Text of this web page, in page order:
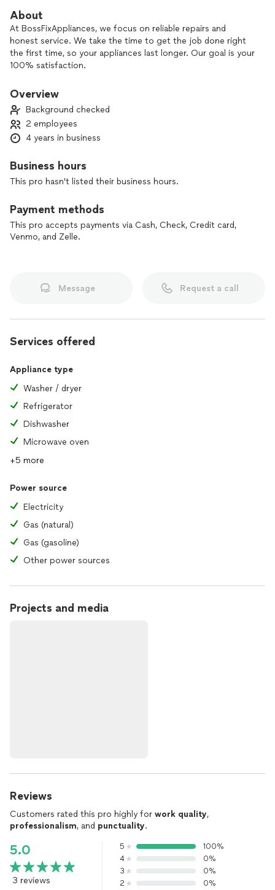
About
At BossFixAppliances, we focus on reliable repairs and
honest service. We take the time to get the job done right
the first time, so your appliances last longer. Our goal is your
100% satisfaction.
the diagnostic visit (service call). Schedule your repair right
Overview
Background checked
2 employees
4 years in business
Business hours
This pro hasn't listed their business hours.
Payment methods
This pro accepts payments via Cash, Check, Credit card,
Venmo, and Zelle.
Message Request a call
Services offered
Appliance type
Washer / dryer
Refrigerator
Dishwasher
Microwave oven
+5 more
Power source
Electricity
Gas (natural)
Gas (gasoline)
Other power sources
Projects and media
Reviews
Customers rated this pro highly for work quality,
professionalism, and punctuality.
5.0
3 reviews
5
100%
4
0%
3
0%
2
0%